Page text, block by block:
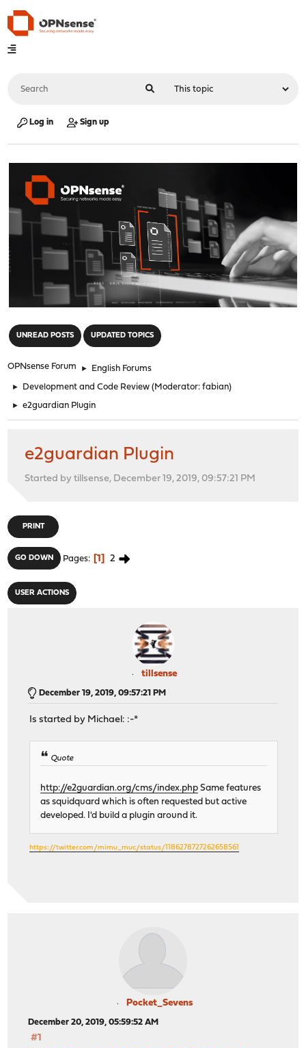
Log in Sign up
UNREAD POSTS UPDATED TOPICS
OPNsense Forum ► English Forums
► Development and Code Review (Moderator:fabian)
► e2guardian Plugin
e2guardian Plugin
Started by tillsense, December 19, 2019, 09:57:21 PM
PRINT
GO DOWN Pages 1 2
USER ACTIONS
tillsense
December 19, 2019, 09:57:21 PM
Is started by Michael: :-*
Quote
http://e2guardian.org/cms/index.php Same features
as squidquard which is often requested but active
developed. I'd build a plugin around it.
https://twitter.com/mimu_muc/status/1186278727262658561
Pocket_Sevens
December 20, 2019, 05:59:52 AM
#1